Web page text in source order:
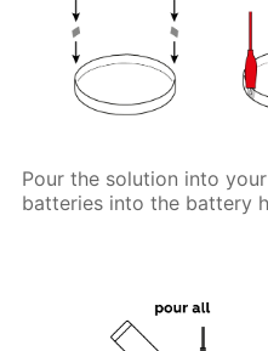
Pour the solution into
batteries into the battery